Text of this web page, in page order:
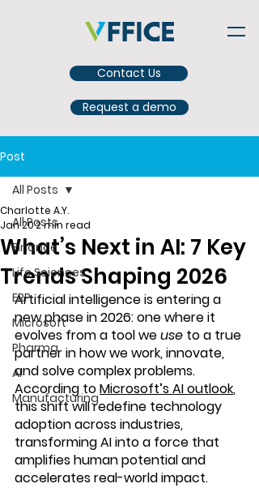
Contact Us
Request a demo
Post
All Posts
Finance
Life Sciences
ERP
Microsoft
Pharma
AI
Manufacturing
All Posts
What’s Next in AI: 7 Key
Trends Shaping 2026
Charlotte A.Y.
Jan 202 min read
Artificial intelligence is entering a
new phase in 2026: one where it
evolves from a tool we use to a true
partner in how we work, innovate,
and solve complex problems.
According to Microsoft’s AI outlook,
this shift will redefine technology
adoption across industries,
transforming AI into a force that
amplifies human potential and
accelerates real-world impact.